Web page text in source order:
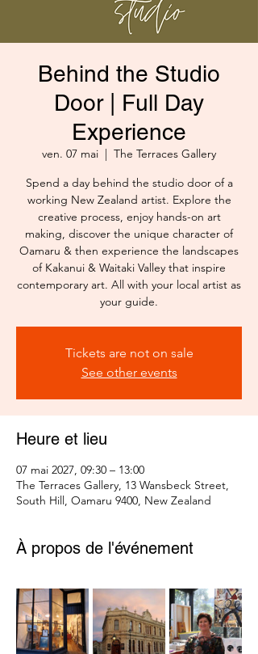
Behind the Studio
Door | Full Day
Experience
ven. 07 mai
  |
The Terraces Gallery
Spend a day behind the studio door of a
working New Zealand artist. Explore the
creative process, enjoy hands-on art
making, discover the unique character of
Oamaru & then experience the landscapes
of Kakanui & Waitaki Valley that inspire
contemporary art. All with your local artist as
your guide.
Tickets are not on sale
See other events
Heure et lieu
07 mai 2027, 09:30 – 13:00
The Terraces Gallery, 13 Wansbeck Street,
South Hill, Oamaru 9400, New Zealand
À propos de l'événement